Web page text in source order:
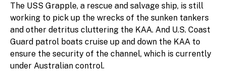
The USS Grapple, a rescue and salvage ship, is still
working to pick up the wrecks of the sunken tankers
and other detritus cluttering the KAA. And U.S. Coast
Guard patrol boats cruise up and down the KAA to
ensure the security of the channel, which is currently
under Australian control.